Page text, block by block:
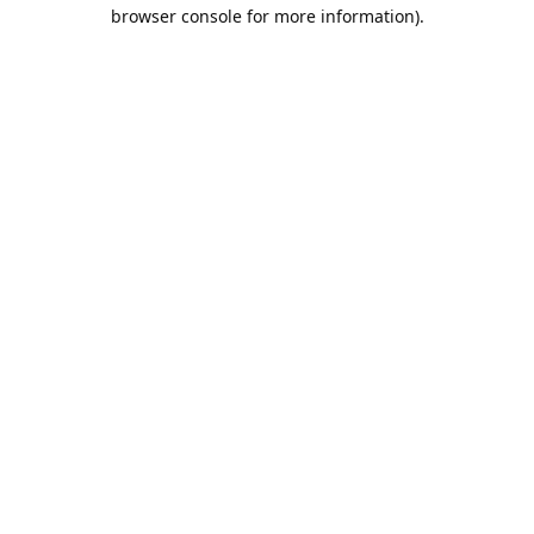
browser console for more information).